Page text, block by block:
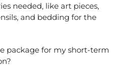
needed, like art pieces,
and bedding for the
package for my short-term